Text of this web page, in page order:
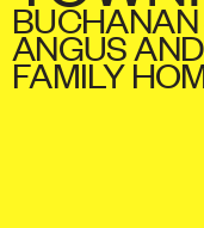
ANGUS
FAMILY